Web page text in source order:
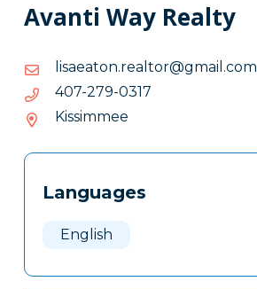
Avanti Way Realty
moc.liamg@rotlaer.notaeasil
moc.liamg@rotlaer.notaeasil
7130-972-704
7130-
704
Kissimmee
Tags
Clone
Languages
English